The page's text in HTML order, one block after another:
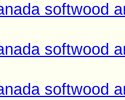
softwood
softwood
softwood